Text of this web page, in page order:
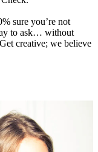
sure you’re not
to ask… without
creative; we believe